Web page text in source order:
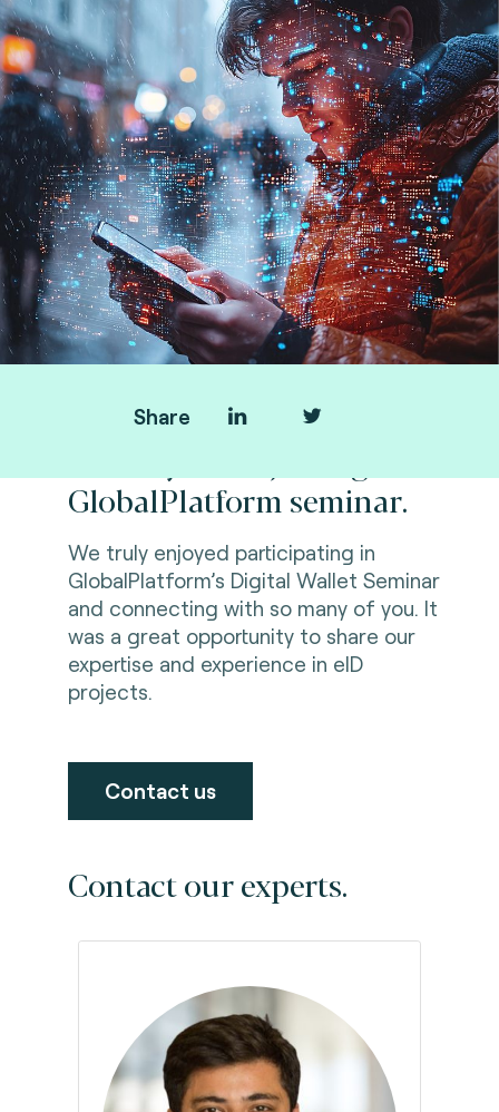
Share
GlobalPlatform seminar.
We truly enjoyed participating in
GlobalPlatform’s Digital Wallet Seminar
and connecting with so many of you. It
was a great opportunity to share our
expertise and experience in eID
projects.
Contact us
Contact our experts.